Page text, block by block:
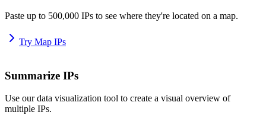
Paste up to 500,000 IPs to see where they're located on a map.
Try Map IPs
Summarize IPs
Use our data visualization tool to create a visual overview of
multiple IPs.